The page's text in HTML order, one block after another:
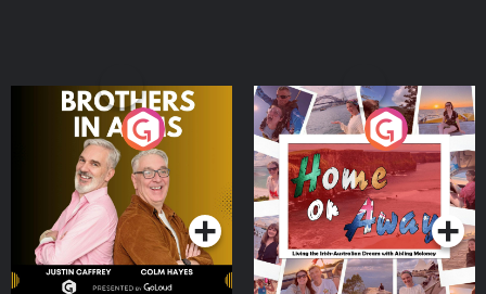
Brothers In Arms
Podcast Series
Home or Away - Living
the Irish Australian
Dream with Aisling
Moloney
Podcast Series